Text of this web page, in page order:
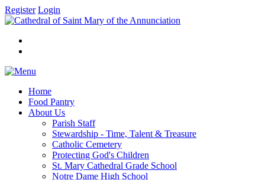
Register Login
Home
Food Pantry
About Us
Parish Staff
Stewardship - Time, Talent & Treasure
Catholic Cemetery
Protecting God's Children
St. Mary Cathedral Grade School
Notre Dame High School